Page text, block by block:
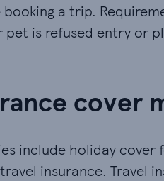
a trip.
pet is refused entry or
cover
include holiday cover
insurance. Travel